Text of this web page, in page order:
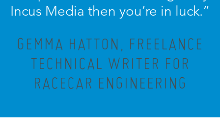
Incus Media then you’re in luck.”
GEMMA HATTON, FREELANCE
TECHNICAL WRITER FOR
RACECAR ENGINEERING